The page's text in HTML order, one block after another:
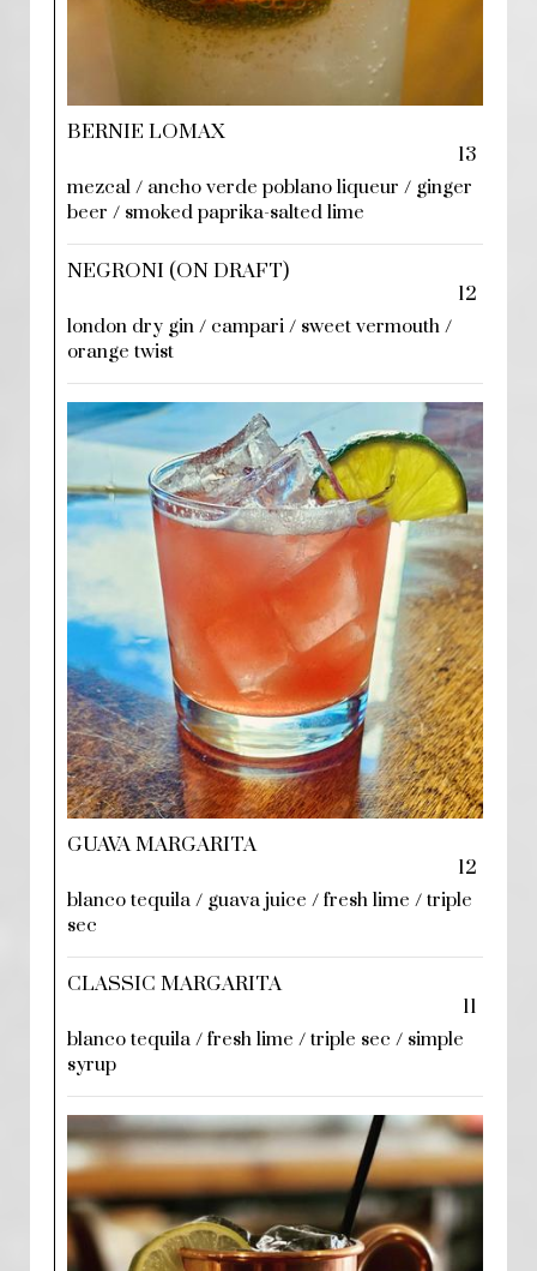
BERNIE LOMAX
13
mezcal / ancho verde poblano liqueur / ginger
beer / smoked paprika-salted lime
NEGRONI (ON DRAFT)
12
london dry gin / campari / sweet vermouth /
orange twist
GUAVA MARGARITA
12
blanco tequila / guava juice / fresh lime / triple
sec
CLASSIC MARGARITA
11
blanco tequila / fresh lime / triple sec / simple
syrup